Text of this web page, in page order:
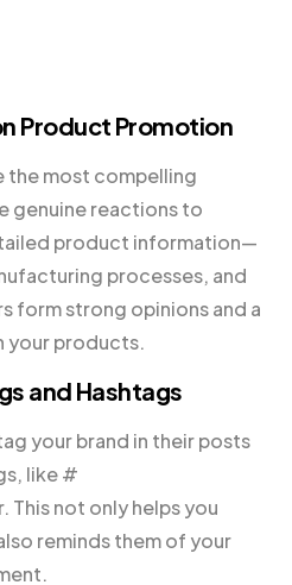
Product Promotion
most compelling
genuine reactions to
product information—
processes, and
form strong opinions and a
your products.
and Hashtags
your brand in their posts
like #
This not only helps you
reminds them of your